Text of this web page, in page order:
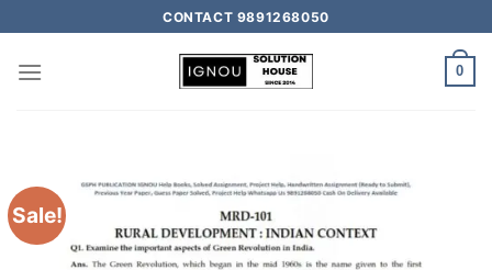
CONTACT 9891268050
0
Sale!